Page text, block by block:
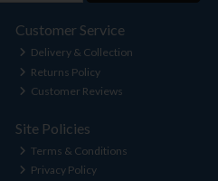
Customer Service
Delivery & Collection
Returns Policy
Customer Reviews
Site Policies
Terms & Conditions
Privacy Policy